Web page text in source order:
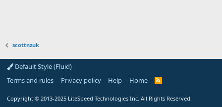
scottnzuk
Default Style (Fluid)
Terms and rules
Privacy policy Help Home
R
Copyright © 2013-2025 LiteSpeed Technologies Inc. All Rights Reserved.